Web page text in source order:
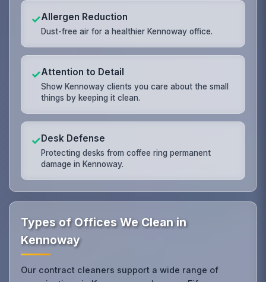
✓Allergen Reduction
Dust-free air for a healthier Kennoway office.
✓Attention to Detail
Show Kennoway clients you care about the small
things by keeping it clean.
✓Desk Defense
Protecting desks from coffee ring permanent
damage in Kennoway.
Types of Offices We Clean in
Kennoway
Our contract cleaners support a wide range of